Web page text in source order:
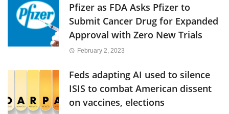
Pfizer as FDA Asks Pfizer to
Submit Cancer Drug for Expanded
Approval with Zero New Trials
February 2, 2023
Feds adapting AI used to silence
ISIS to combat American dissent
on vaccines, elections